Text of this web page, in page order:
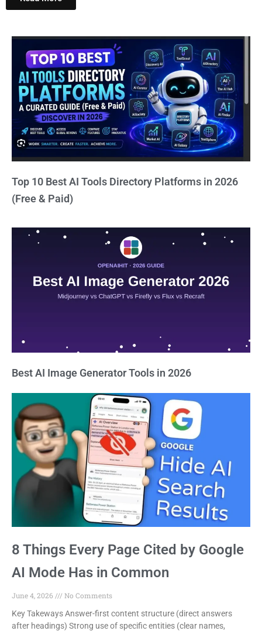
Top 10 Best AI Tools Directory Platforms in 2026
(Free & Paid)
Best AI Image Generator Tools in 2026
8 Things Every Page Cited by Google
AI Mode Has in Common
June 4, 2026
No Comments
Key Takeways Answer-first content structure (direct answers
after headings) Strong use of specific entities (clear names,